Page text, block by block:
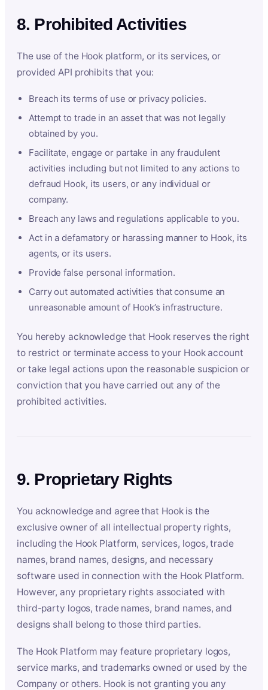
8. Prohibited Activities
The use of the Hook platform, or its services, or
provided API prohibits that you:
Breach its terms of use or privacy policies.
Attempt to trade in an asset that was not legally
obtained by you.
Facilitate, engage or partake in any fraudulent
activities including but not limited to any actions to
defraud Hook, its users, or any individual or
company.
Breach any laws and regulations applicable to you.
Act in a defamatory or harassing manner to Hook, its
agents, or its users.
Provide false personal information.
Carry out automated activities that consume an
unreasonable amount of Hook’s infrastructure.
You hereby acknowledge that Hook reserves the right
to restrict or terminate access to your Hook account
or take legal actions upon the reasonable suspicion or
conviction that you have carried out any of the
prohibited activities.
9. Proprietary Rights
You acknowledge and agree that Hook is the
exclusive owner of all intellectual property rights,
including the Hook Platform, services, logos, trade
names, brand names, designs, and necessary
software used in connection with the Hook Platform.
However, any proprietary rights associated with
third-party logos, trade names, brand names, and
designs shall belong to those third parties.
The Hook Platform may feature proprietary logos,
service marks, and trademarks owned or used by the
Company or others. Hook is not granting you any